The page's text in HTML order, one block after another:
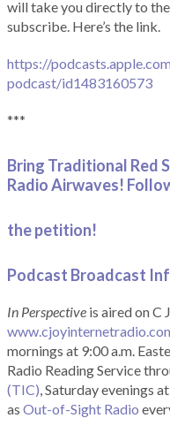
will take you directly to
subscribe. Here’s the link.
https://
podcast/id1483160573
***
Bring Traditional Red
Radio Airwaves!
the petition!
Podcast Broadcast
In Perspective is aired on C
mornings at 9:00 a.m.
Radio Reading Service
(TIC), Saturday evenings
as Out-of-Sight Radio